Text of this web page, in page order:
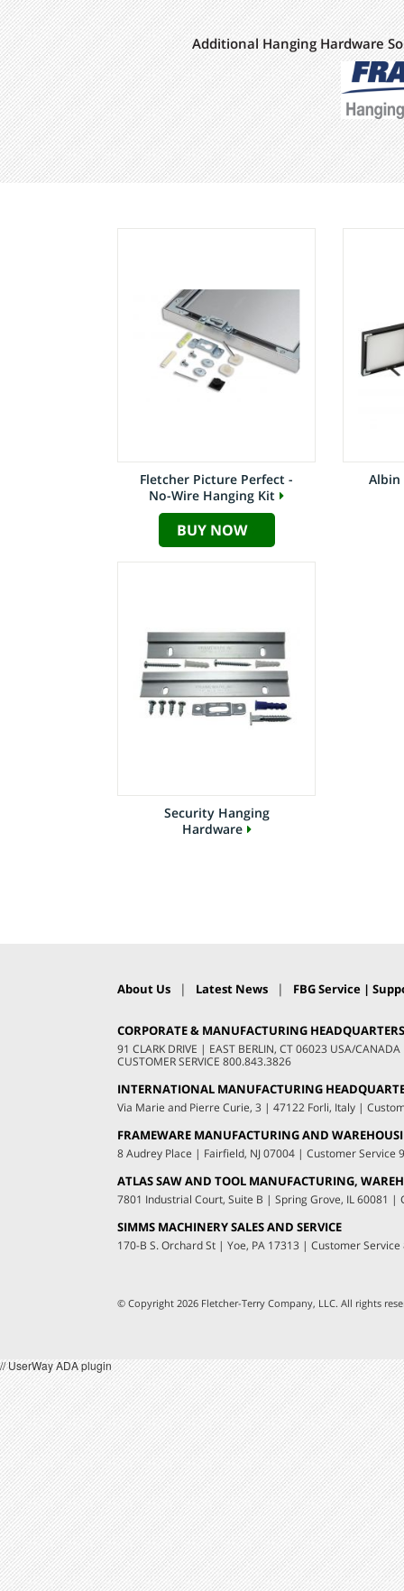
Additional Hanging Hardware
Fletcher Picture Perfect -
No-Wire Hanging Kit
BUY NOW
Albin
Security Hanging
Hardware
About Us | Latest News | FBG Service |
CORPORATE & MANUFACTURING HEADQUARTERS
91 CLARK DRIVE | EAST BERLIN, CT 06023 USA/CANADA
CUSTOMER SERVICE 800.843.3826
INTERNATIONAL MANUFACTURING
Via Marie and Pierre Curie, 3 | 47122 Forli, Italy |
FRAMEWARE MANUFACTURING AND
8 Audrey Place | Fairfield, NJ 07004 | Customer Service
ATLAS SAW AND TOOL MANUFACTURING,
7801 Industrial Court, Suite B | Spring Grove, IL 60081 |
SIMMS MACHINERY SALES AND SERVICE
170-B S. Orchard St | Yoe, PA 17313 | Customer Service
© Copyright 2026 Fletcher-Terry Company, LLC. All rights
// UserWay ADA plugin